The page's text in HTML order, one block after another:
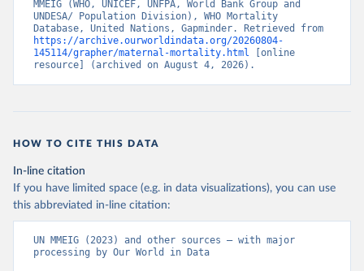
MMEIG (WHO, UNICEF, UNFPA, World Bank Group and
UNDESA/ Population Division), WHO Mortality
https://archive.ourworldindata.org/20260804-
145114/grapher/maternal-mortality.html [online
resource] (archived on August 4, 2026).
HOW TO CITE THIS DATA
In-line citation
If you have limited space (e.g. in data visualizations), you can use
this abbreviated in-line citation:
UN MMEIG (2023) and other sources – with major
processing by Our World in Data